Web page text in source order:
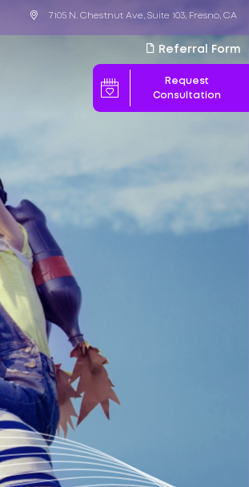
7105 N. Chestnut Ave, Suite 103, Fresno, CA
Referral Form
Request
Consultation